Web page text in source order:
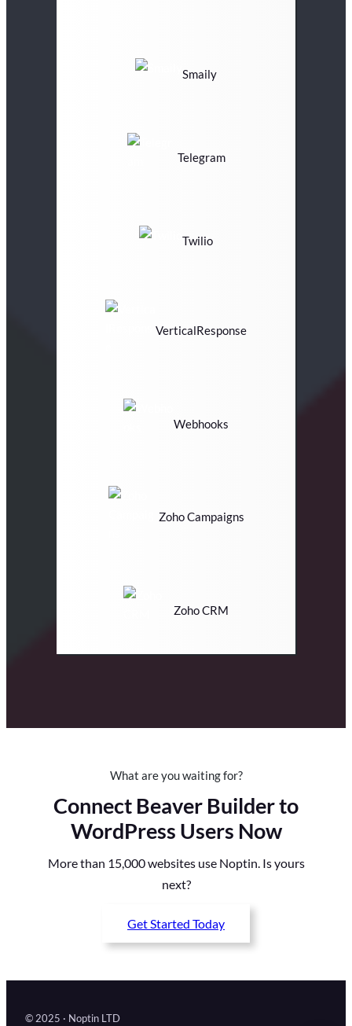
Smaily
Telegram
Twilio
VerticalResponse
Webhooks
Zoho Campaigns
Zoho CRM
What are you waiting for?
Connect Beaver Builder to
WordPress Users Now
More than 15,000 websites use Noptin. Is yours
next?
Get Started Today
© 2025 · Noptin LTD